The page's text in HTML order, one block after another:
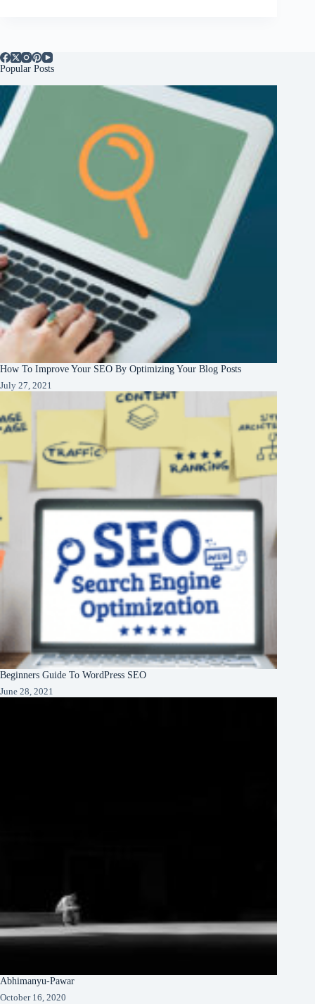
Popular Posts
How To Improve Your SEO By Optimizing Your Blog Posts
July 27, 2021
Beginners Guide To WordPress SEO
June 28, 2021
Abhimanyu-Pawar
October 16, 2020